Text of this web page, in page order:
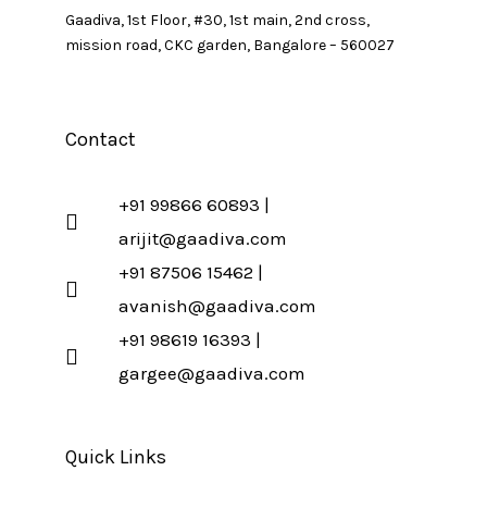
Gaadiva, 1st Floor, #30, 1st main, 2nd cross,
mission road, CKC garden, Bangalore – 560027
Contact
+91 99866 60893 |
arijit@gaadiva.com
+91 87506 15462 |
avanish@gaadiva.com
+91 98619 16393 |
gargee@gaadiva.com
Quick Links